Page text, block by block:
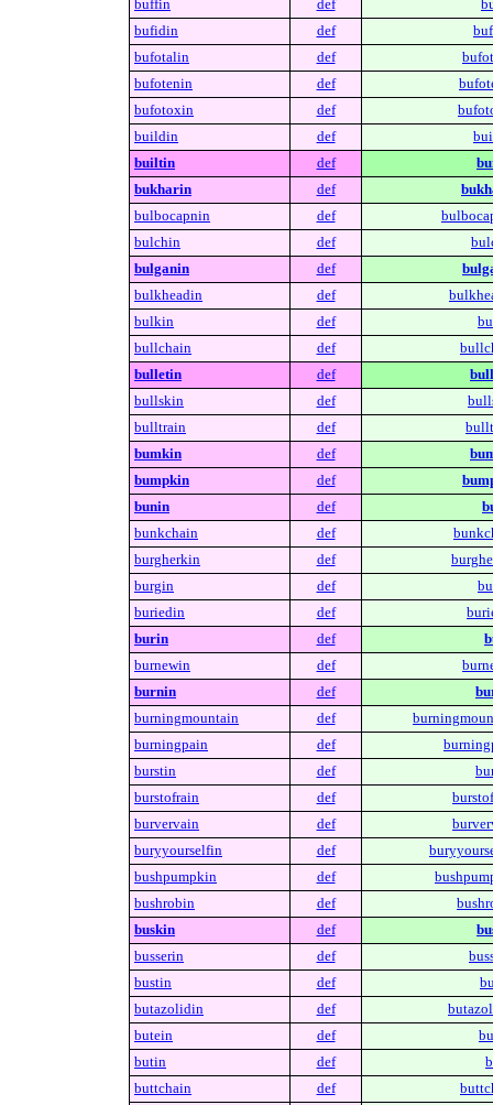
buffin def
bufidin
def
bufotalin
def
bufotenin
def
bufotoxin
def
buildin
def
builtin
def
bukharin
def
bulbocapnin
def
bulchin
def
bulganin
def
bulkheadin
def
bulkin
def
bullchain
def
bulletin
def
bullskin
def
bulltrain
def
bumkin
def
bumpkin
def
bunin
def
bunkchain
def
burgherkin
def
burgin
def
buriedin
def
burin
def
burnewin
def
burnin
def
burningmountain
def
burningpain
def
burstin
def
burstofrain
def
burvervain
def
buryyourselfin
def
bushpumpkin
def
bushrobin
def
buskin
def
busserin
def
bustin
def
butazolidin
def
butein
def
butin
def
buttchain
def